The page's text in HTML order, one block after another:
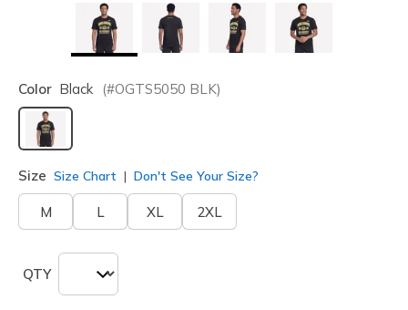
Color Black (#OGTS5050 BLK)
selected
Size Size Chart Don't See Your Size?
M L XL 2XL
QTY